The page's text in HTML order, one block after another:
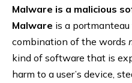
Malware is a malicious
Malware is a
combination of the words
kind of software that is
harm to a user’s device,